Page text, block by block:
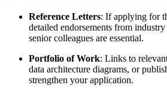
Reference Letters: If applying for
detailed endorsements from
senior colleagues are essential.
Portfolio of Work: Links to
data architecture diagrams, or
strengthen your application.